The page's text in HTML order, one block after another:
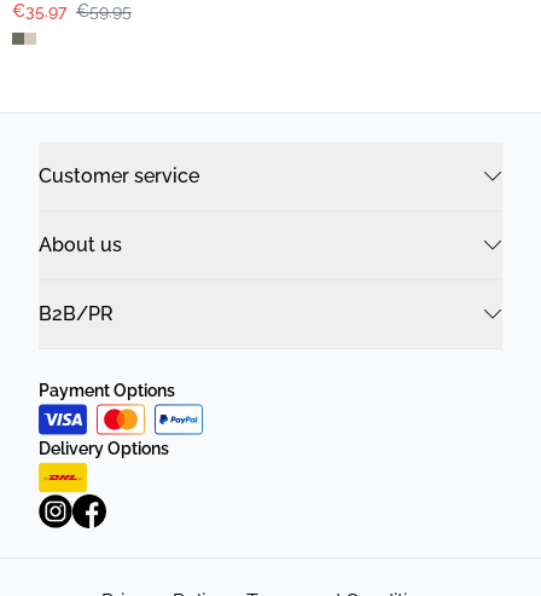
€35.97 €59.95
Customer service
About us
B2B/PR
Payment Options
Delivery Options